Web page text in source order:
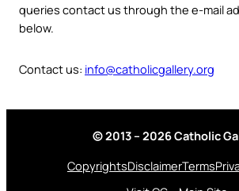
queries contact us through the e-mail
below.
Contact us: info@catholicgallery.org
© 2013 – 2026 Catholic
CopyrightsDisclaimerTerms